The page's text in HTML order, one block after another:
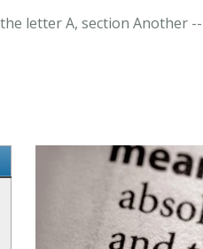
letter A, section Another